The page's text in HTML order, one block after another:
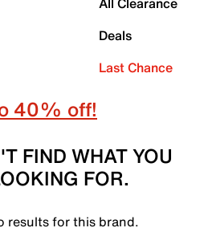
Deals
Last Chance
40% off!
FIND WHAT YOU
FOR.
results for this brand.